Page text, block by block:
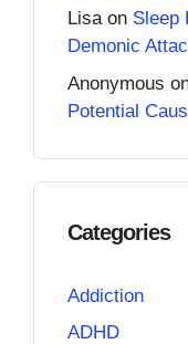
Lisaon Sleep
Demonic
Anonymous
Potential
Categories
Addiction
ADHD